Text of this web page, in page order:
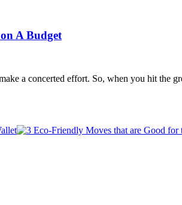
A Budget
a concerted effort. So, when you hit the